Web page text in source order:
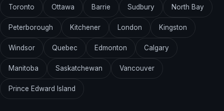
Toronto Ottawa Barrie Sudbury North Bay
Peterborough Kitchener London Kingston
Windsor Quebec Edmonton Calgary
Manitoba Saskatchewan Vancouver
Prince Edward Island